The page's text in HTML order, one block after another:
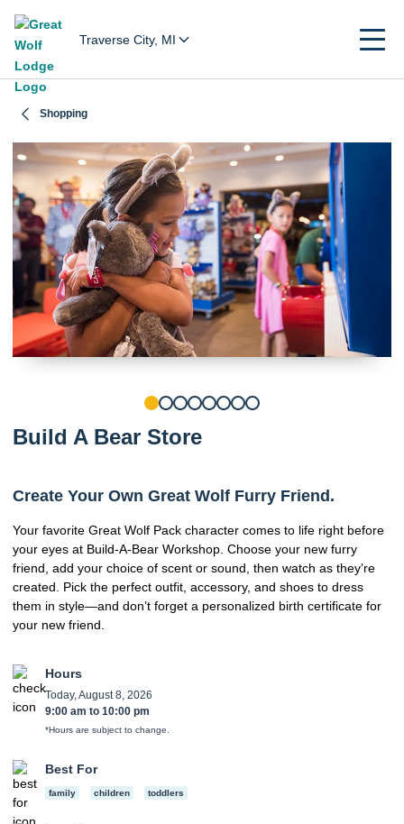
Traverse City, MI
Shopping
Build A Bear Store
Create Your Own Great Wolf Furry Friend.
Your favorite Great Wolf Pack character comes to life right before
your eyes at Build-A-Bear Workshop. Choose your new furry
friend, add your choice of scent or sound, then watch as they’re
created. Pick the perfect outfit, accessory, and shoes to dress
them in style—and don’t forget a personalized birth certificate for
your new friend.
Hours
Today, August 8, 2026
9:00 am to 10:00 pm
*Hours are subject to change.
Best For
family children toddlers